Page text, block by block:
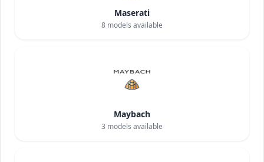
Maserati
8 models available
Maybach
3 models available